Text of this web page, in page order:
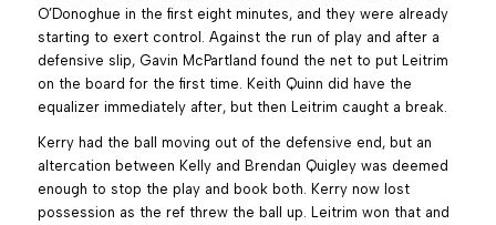
O’Donoghue in the first eight minutes, and they were already
starting to exert control. Against the run of play and after a
defensive slip, Gavin McPartland found the net to put Leitrim
on the board for the first time. Keith Quinn did have the
equalizer immediately after, but then Leitrim caught a break.
Kerry had the ball moving out of the defensive end, but an
altercation between Kelly and Brendan Quigley was deemed
enough to stop the play and book both. Kerry now lost
possession as the ref threw the ball up. Leitrim won that and